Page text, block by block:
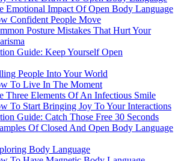
Emotional Impact Of Open Body Language
Confident People Move
Posture Mistakes That Hurt Your
Guide: Keep Yourself Open
People Into Your World
To Live In The Moment
Three Elements Of An Infectious Smile
To Start Bringing Joy To Your Interactions
Guide: Catch Those Free 30 Seconds
Of Closed And Open Body Language
Body Language